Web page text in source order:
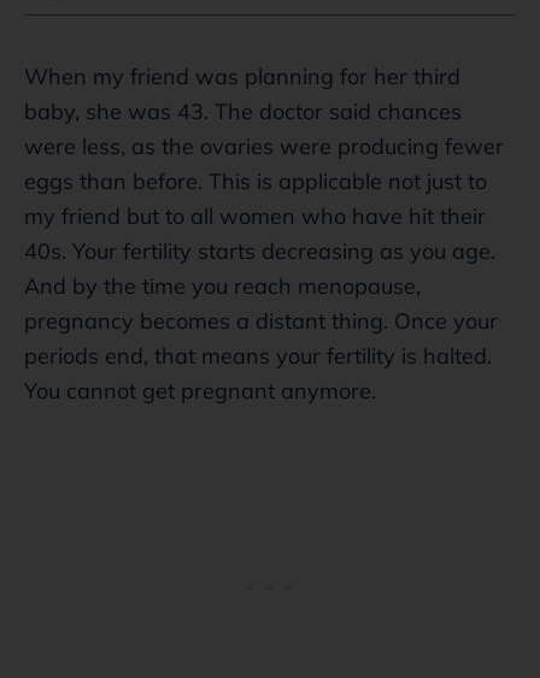
When my friend was planning for her third
baby, she was 43. The doctor said chances
were less, as the ovaries were producing fewer
eggs than before. This is applicable not just to
my friend but to all women who have hit their
40s. Your fertility starts decreasing as you age.
And by the time you reach menopause,
pregnancy becomes a distant thing. Once your
periods end, that means your fertility is halted.
You cannot get pregnant anymore.